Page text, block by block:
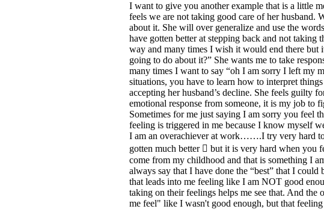
I want to give you another example that is a little
feels we are not taking good care of her husband.
about it. She will over generalize and use the
have gotten better at stepping back and not
way and many times I wish it would end there
going to do about it?” She wants me to take
many times I want to say “oh I am sorry I left my
situations, you have to learn how to interpret
accepting her husband’s decline. She feels
emotional response from someone, it is my job to
Sometimes for me just saying I am sorry you feel
feeling is triggered in me because I know myself
I am an overachiever at work…….I try very hard to
gotten much better  but it is very hard when
come from my childhood and that is something I
always say that I have done the “best” that I
that leads into me feeling like I am NOT good
taking on their feelings helps me see that. And
me feel" like I wasn't good enough, but that